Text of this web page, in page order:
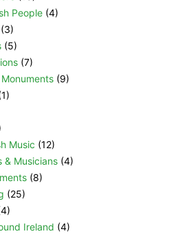
People(4)
(5)
(7)
(9)
Music (12)
& Musicians(4)
(8)
(25)
Ireland (4)